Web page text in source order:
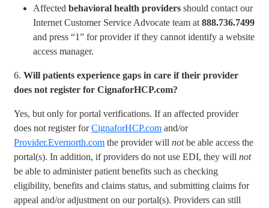
Affectedbehavioral health providers should contact our
Internet Customer Service Advocate team at888.736.7499
and press “1” for provider if they cannot identify a website
access manager.
6.Will patients experience gaps in care if their provider
does not register for CignaforHCP.com?
Yes, but only for portal verifications. If an affected provider
does not register forCignaforHCP.com and/or
Provider.Evernorth.com the provider willnotbe able access the
portal(s). In addition, if providers do not use EDI, they willnot
be able to administer patient benefits such as checking
eligibility, benefits and claims status, and submitting claims for
appeal and/or adjustment on our portal(s). Providers can still